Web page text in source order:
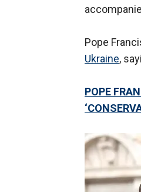
Pope
Ukraine,
POPE